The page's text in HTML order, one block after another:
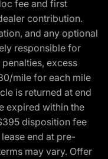
fee and first
contribution.
and any optional
responsible for
excess
mile for each mile
is returned at end
expired within the
disposition fee
end at pre-
may vary. Offer